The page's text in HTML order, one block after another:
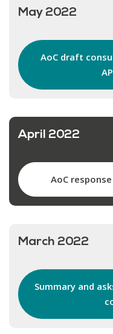
May 2022
AoC draft
April 2022
AoC
March 2022
Summary and